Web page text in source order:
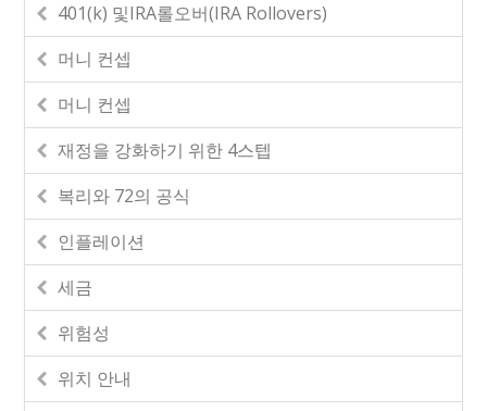
401(k) 및IRA롤오버(IRA Rollovers)
머니 컨셉
머니 컨셉
재정을 강화하기 위한 4스텝
복리와 72의 공식
인플레이션
세금
위험성
위치 안내